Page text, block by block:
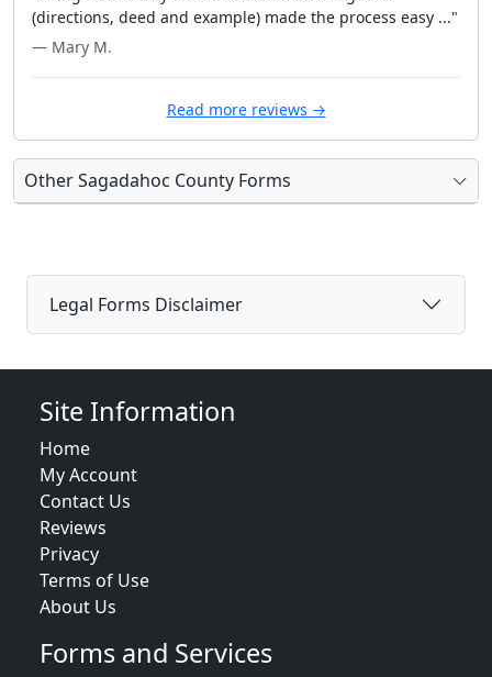
(directions, deed and example) made the process easy ..."
— Mary M.
Read more reviews →
Other Sagadahoc County Forms
Legal Forms Disclaimer
Site Information
Home
My Account
Contact Us
Reviews
Privacy
Terms of Use
About Us
Forms and Services